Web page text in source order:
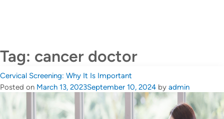
Tag: cancer doctor
Cervical Screening: Why It Is Important
Posted on March 13, 2023September 10, 2024 by admin